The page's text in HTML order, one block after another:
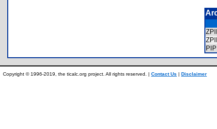
Copyright © 1996-2019, the ticalc.org project. All rights reserved. | Contact Us | Disclaimer